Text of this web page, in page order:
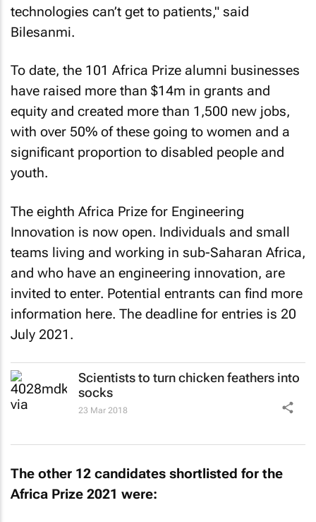
technologies can’t get to patients," said
Bilesanmi.
To date, the 101 Africa Prize alumni businesses
have raised more than $14m in grants and
equity and created more than 1,500 new jobs,
with over 50% of these going to women and a
significant proportion to disabled people and
youth.
The eighth Africa Prize for Engineering
Innovation is now open. Individuals and small
teams living and working in sub-Saharan Africa,
and who have an engineering innovation, are
invited to enter. Potential entrants can find more
information here. The deadline for entries is 20
July 2021.
Scientists to turn chicken feathers into
socks
23 Mar 2018
The other 12 candidates shortlisted for the
Africa Prize 2021 were: